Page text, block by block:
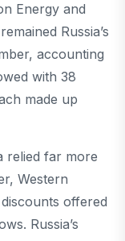
Energy and
Russia’s
accounting
with 38
made up
relied far more
Western
offered
Russia’s